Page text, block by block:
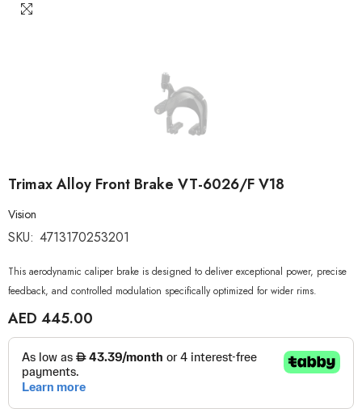
Trimax Alloy Front Brake VT-6026/F V18
Vision
SKU: 4713170253201
This aerodynamic caliper brake is designed to deliver exceptional power, precise
feedback, and controlled modulation specifically optimized for wider rims.
AED 445.00